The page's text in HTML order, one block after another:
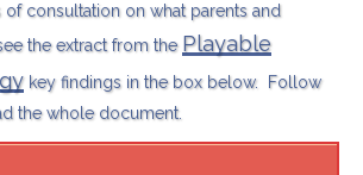
of consultation on what parents and
the extract from the Playable
key findings in the box below. Follow
the whole document.